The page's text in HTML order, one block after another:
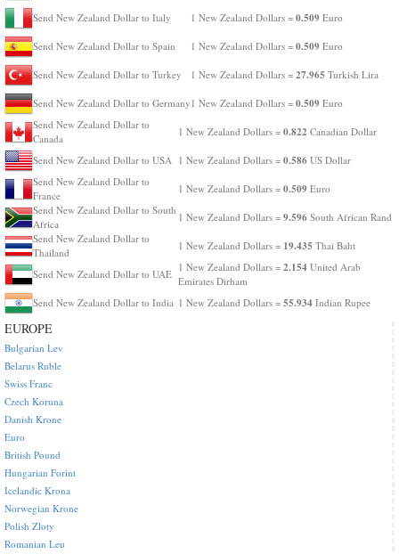
Send New Zealand Dollar to Italy 1 New Zealand Dollars = 0.509 Euro
Send New Zealand Dollar to Spain 1 New Zealand Dollars = 0.509 Euro
Send New Zealand Dollar to Turkey 1 New Zealand Dollars = 27.965 Turkish Lira
Send New Zealand Dollar to Germany 1 New Zealand Dollars = 0.509 Euro
Send New Zealand Dollar to
Canada
1 New Zealand Dollars = 0.822 Canadian Dollar
Send New Zealand Dollar to USA 1 New Zealand Dollars = 0.586 US Dollar
Send New Zealand Dollar to
France
1 New Zealand Dollars = 0.509 Euro
Send New Zealand Dollar to South
Africa
1 New Zealand Dollars = 9.596 South African Rand
Send New Zealand Dollar to
Thailand
1 New Zealand Dollars = 19.435 Thai Baht
Send New Zealand Dollar to UAE
1 New Zealand Dollars = 2.154 United Arab
Emirates Dirham
Send New Zealand Dollar to India 1 New Zealand Dollars = 55.934 Indian Rupee
EUROPE
Bulgarian Lev
Belarus Ruble
Swiss Franc
Czech Koruna
Danish Krone
Euro
British Pound
Hungarian Forint
Icelandic Krona
Norwegian Krone
Polish Zloty
Romanian Leu